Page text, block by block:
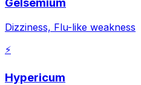
Gelsemium
Dizziness, Flu-like weakness
⚡
Hypericum